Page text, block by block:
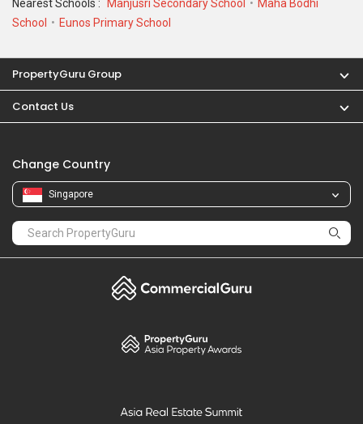
Nearest Schools : Manjusri Secondary School
Maha Bodhi
School
Eunos Primary School
PropertyGuru Group
Contact Us
Change Country
Singapore